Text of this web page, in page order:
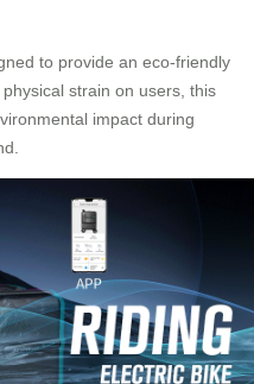
to provide an eco-friendly
strain on users, this
impact during